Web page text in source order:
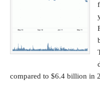
compared to $6.4 billion in